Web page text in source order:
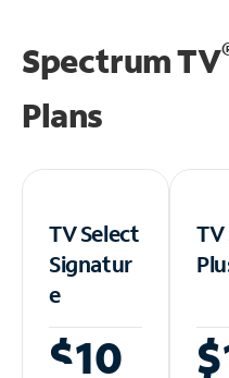
Spectrum TV
Plans
TV Select
Signatur
e
$10
TV